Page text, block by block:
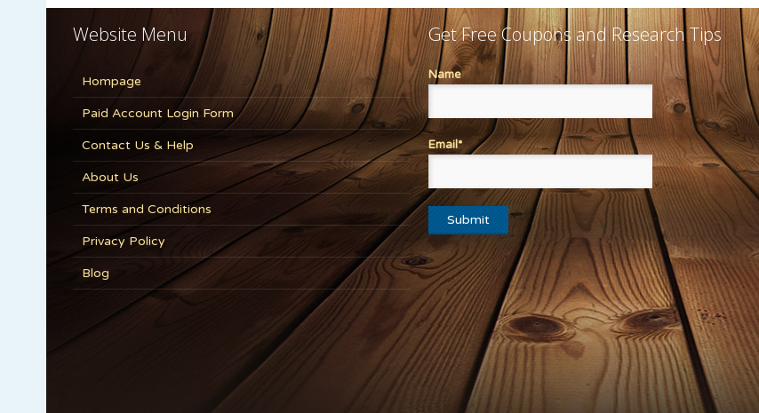
Website Menu
Hompage
Paid Account Login Form
Contact Us & Help
About Us
Terms and Conditions
Privacy Policy
Blog
Get Free Coupons and Research Tips
Name
Email*